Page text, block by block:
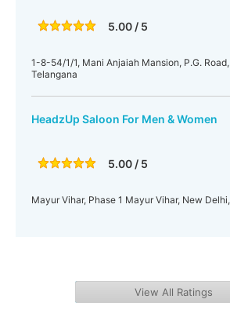
5.00 / 5
1-8-54/1/1, Mani Anjaiah Mansion, P.G.
Telangana
HeadzUp Saloon For Men & Women
5.00 / 5
Mayur Vihar, Phase 1 Mayur Vihar, New
View All Ratings